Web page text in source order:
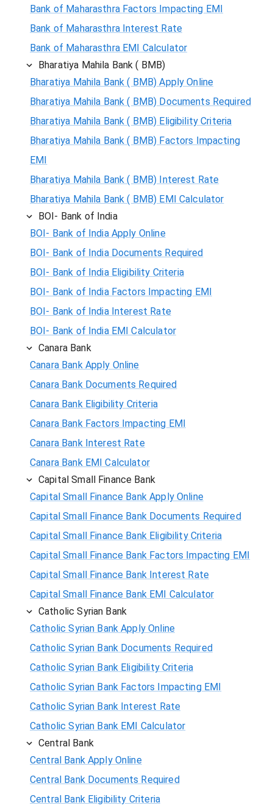
Bank of Maharasthra Factors Impacting EMI
Bank of Maharasthra Interest Rate
Bank of Maharasthra EMI Calculator
Bharatiya Mahila Bank ( BMB)
Bharatiya Mahila Bank ( BMB) Apply Online
Bharatiya Mahila Bank ( BMB) Documents Required
Bharatiya Mahila Bank ( BMB) Eligibility Criteria
Bharatiya Mahila Bank ( BMB) Factors Impacting
EMI
Bharatiya Mahila Bank ( BMB) Interest Rate
Bharatiya Mahila Bank ( BMB) EMI Calculator
BOI- Bank of India
BOI- Bank of India Apply Online
BOI- Bank of India Documents Required
BOI- Bank of India Eligibility Criteria
BOI- Bank of India Factors Impacting EMI
BOI- Bank of India Interest Rate
BOI- Bank of India EMI Calculator
Canara Bank
Canara Bank Apply Online
Canara Bank Documents Required
Canara Bank Eligibility Criteria
Canara Bank Factors Impacting EMI
Canara Bank Interest Rate
Canara Bank EMI Calculator
Capital Small Finance Bank
Capital Small Finance Bank Apply Online
Capital Small Finance Bank Documents Required
Capital Small Finance Bank Eligibility Criteria
Capital Small Finance Bank Factors Impacting EMI
Capital Small Finance Bank Interest Rate
Capital Small Finance Bank EMI Calculator
Catholic Syrian Bank
Catholic Syrian Bank Apply Online
Catholic Syrian Bank Documents Required
Catholic Syrian Bank Eligibility Criteria
Catholic Syrian Bank Factors Impacting EMI
Catholic Syrian Bank Interest Rate
Catholic Syrian Bank EMI Calculator
Central Bank
Central Bank Apply Online
Central Bank Documents Required
Central Bank Eligibility Criteria